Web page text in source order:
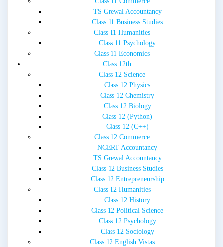
TS Grewal Accountancy
Class 11 Business Studies
Class 11 Humanities
Class 11 Psychology
Class 11 Economics
Class 12th
Class 12 Science
Class 12 Physics
Class 12 Chemistry
Class 12 Biology
Class 12 (Python)
Class 12 (C++)
Class 12 Commerce
NCERT Accountancy
TS Grewal Accountancy
Class 12 Business Studies
Class 12 Entrepreneurship
Class 12 Humanities
Class 12 History
Class 12 Political Science
Class 12 Psychology
Class 12 Sociology
Class 12 English Vistas